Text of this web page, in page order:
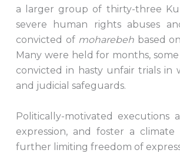
a larger group of thirty-three
severe human rights abuses
convicted of moharebeh based
Many were held for months,
convicted in hasty unfair trials
and judicial safeguards.
Politically-motivated
expression, and foster a
further limiting freedom of